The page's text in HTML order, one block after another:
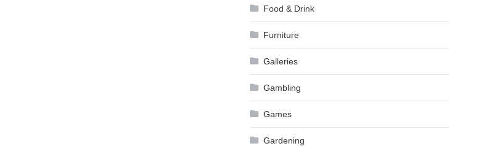
Food & Drink
Furniture
Galleries
Gambling
Games
Gardening